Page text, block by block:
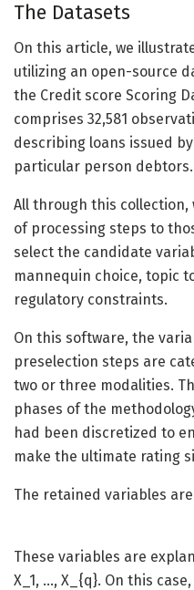
The Datasets
On this article, we
utilizing an open-source
the Credit score Scoring
comprises 32,581
describing loans issued
particular person debtors.
All through this collection,
of processing steps to
select the candidate
mannequin choice, topic
regulatory constraints.
On this software, the
preselection steps are
two or three modalities.
phases of the
had been discretized to
make the ultimate rating
The retained variables
These variables are
X_1, …, X_{q}. On this case,